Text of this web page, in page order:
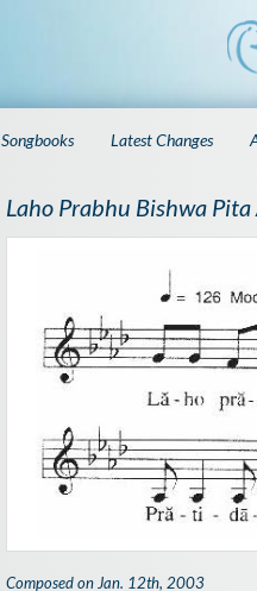
Songbooks Latest Changes
Laho Prabhu Bishwa
Composed on Jan. 12th, 2003